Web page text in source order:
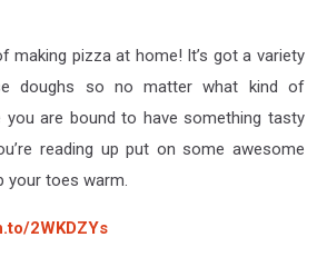
making pizza at home! It’s got a variety
doughs so no matter what kind of
you are bound to have something tasty
reading up put on some awesome
your toes warm.
2WKDZYs